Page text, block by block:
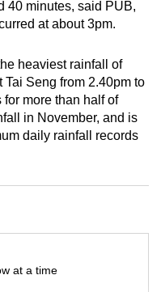
40 minutes, said PUB,
at about 3pm.
heaviest rainfall of
Seng from 2.40pm to
more than half of
in November, and is
daily rainfall records
at a time